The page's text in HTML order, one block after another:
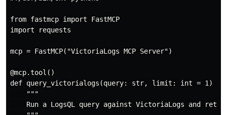
from fastmcp import FastMCP
import requests
mcp = FastMCP("VictoriaLogs MCP Server")
@mcp.tool()
def query_victorialogs(query: str, limit: int = 1) -
    """
Run a LogsQL query against VictoriaLogs and